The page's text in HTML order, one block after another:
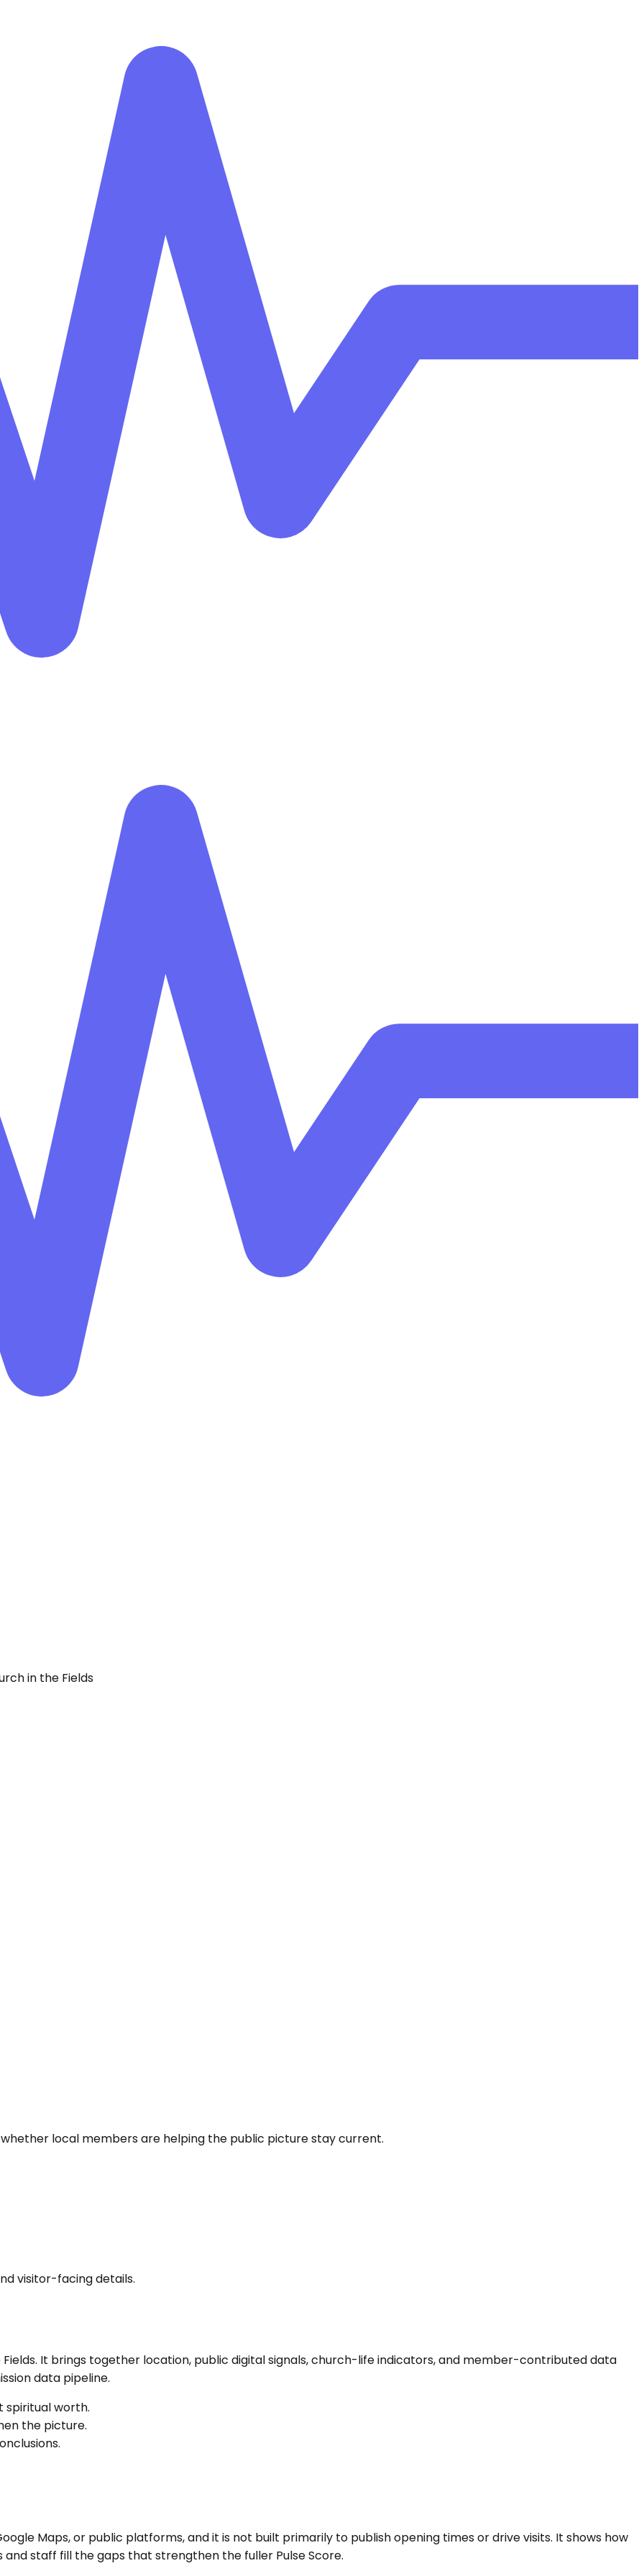
in the Fields
local members are helping the public picture stay current.
visitor-facing details.
. It brings together location, public digital signals, church-life indicators, and member-contributed data
data pipeline.
spiritual worth.
the picture.
Maps, or public platforms, and it is not built primarily to publish opening times or drive visits. It shows how
staff fill the gaps that strengthen the fuller Pulse Score.